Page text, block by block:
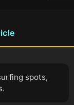
spots,